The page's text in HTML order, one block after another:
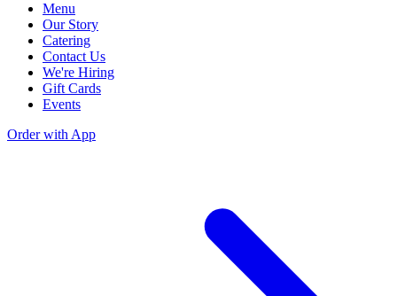
Menu
Our Story
Catering
Contact Us
We're Hiring
Gift Cards
Events
Order with App